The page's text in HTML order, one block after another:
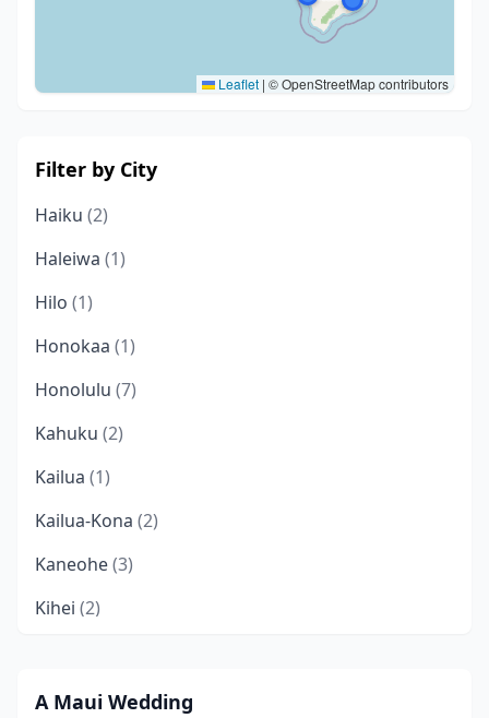
Leaflet | © OpenStreetMap contributors
Filter by City
Haiku (2)
Haleiwa (1)
Hilo (1)
Honokaa (1)
Honolulu (7)
Kahuku (2)
Kailua (1)
Kailua-Kona (2)
Kaneohe(3)
Kihei (2)
Lahaina (5)
A Maui Wedding